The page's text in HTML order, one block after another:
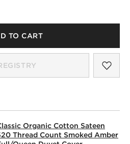
TO CART
COTTON
SATEEN 520 THREAD COUNT
Organic Cotton Sateen
Thread Count Smoked Amber